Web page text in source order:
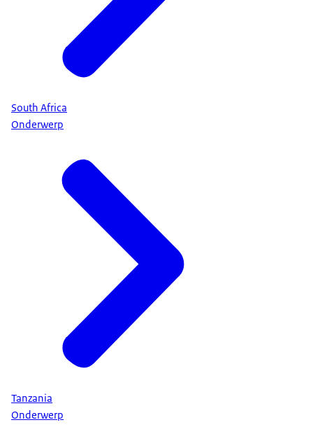
South Africa
Onderwerp
Tanzania
Onderwerp